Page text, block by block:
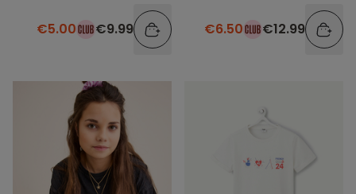
€5.00 €9.99 €6.50 €12.99